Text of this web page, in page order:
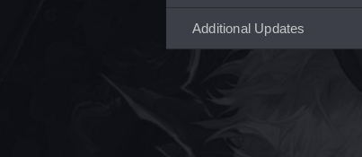
Additional Updates